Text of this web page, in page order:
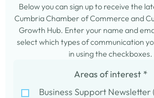
Below you can sign up to receive the
Cumbria Chamber of Commerce and
Growth Hub. Enter your name and
select which types of communication
in using the checkboxes.
Areas of interest *
Business Support Newsletter